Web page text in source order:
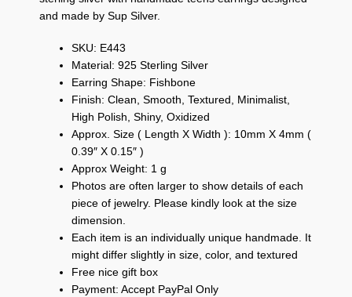
and made by Sup Silver.
SKU: E443
Material: 925 Sterling Silver
Earring Shape: Fishbone
Finish: Clean, Smooth, Textured, Minimalist,
High Polish, Shiny, Oxidized
Approx. Size ( Length X Width ): 10mm X 4mm (
0.39″ X 0.15″ )
Approx Weight: 1 g
Photos are often larger to show details of each
piece of jewelry. Please kindly look at the size
dimension.
Each item is an individually unique handmade. It
might differ slightly in size, color, and textured
Free nice gift box
Payment: Accept PayPal Only